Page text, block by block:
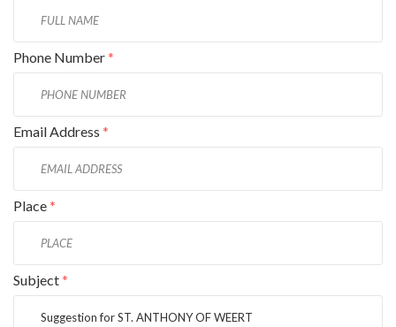
Phone Number*
Email Address *
Place*
Subject*